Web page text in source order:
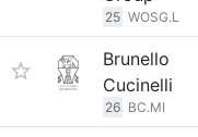
25 WOSG.L
Brunello
Cucinelli
26 BC.MI